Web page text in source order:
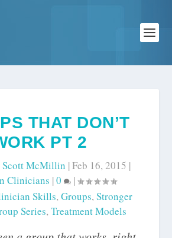
THAT DON’T
PT 2
Scott McMillin |Feb 16, 2015 |
Clinicians |0
|
Skills, Groups, Stronger
Series, Treatment Models